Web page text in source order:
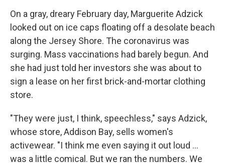
On a gray, dreary February day, Marguerite Adzick
looked out on ice caps floating off a desolate beach
along the Jersey Shore. The coronavirus was
surging. Mass vaccinations had barely begun. And
she had just told her investors she was about to
sign a lease on her first brick-and-mortar clothing
store.
"They were just, I think, speechless," says Adzick,
whose store, Addison Bay, sells women's
activewear. "I think me even saying it out loud ...
was a little comical. But we ran the numbers. We